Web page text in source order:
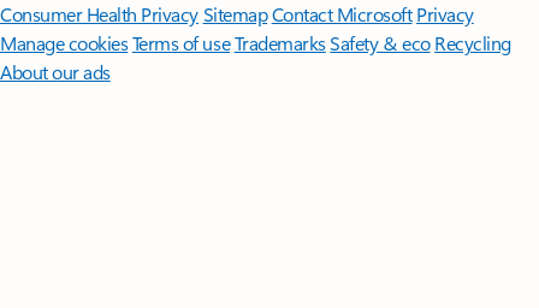
Consumer Health PrivacySitemapContact Microsoft Privacy
Manage cookiesTerms of useTrademarksSafety & eco Recycling
About our ads